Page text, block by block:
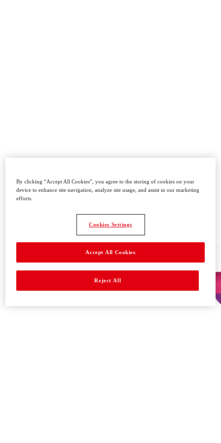
By clicking “Accept All Cookies”, you agree to the storing of cookies on your
device to enhance site navigation, analyze site usage, and assist in our marketing
efforts.
Cookies Settings
Reject All
Accept All Cookies